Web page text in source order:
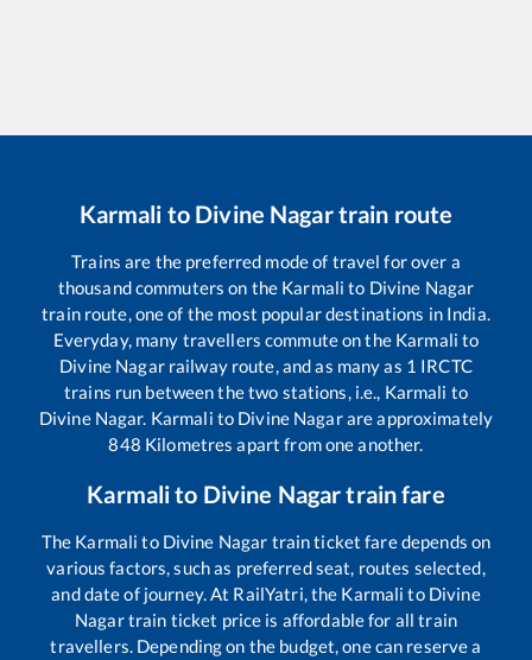
Karmali to Divine Nagartrain route
Trains are the preferred mode of travel for over a
thousand commuters on the Karmali to Divine Nagar
train route, one of the most popular destinations in India.
Everyday, many travellers commute on the Karmali to
Divine Nagarrailway route, and as many as 1 IRCTC
trains run between the two stations, i.e., Karmali to
Divine Nagar. Karmali to Divine Nagarare approximately
848 Kilometres apart from one another.
Karmalito Divine Nagartrain fare
The Karmali to Divine Nagar train ticket fare depends on
various factors, such as preferred seat, routes selected,
and date of journey. At RailYatri, the Karmali to Divine
Nagartrain ticket price is affordable for all train
travellers. Depending on the budget, one can reserve a